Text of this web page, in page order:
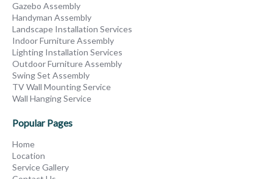
Gazebo Assembly
Handyman Assembly
Landscape Installation Services
Indoor Furniture Assembly
Lighting Installation Services
Outdoor Furniture Assembly
Swing Set Assembly
TV Wall Mounting Service
Wall Hanging Service
Popular Pages
Home
Location
Service Gallery